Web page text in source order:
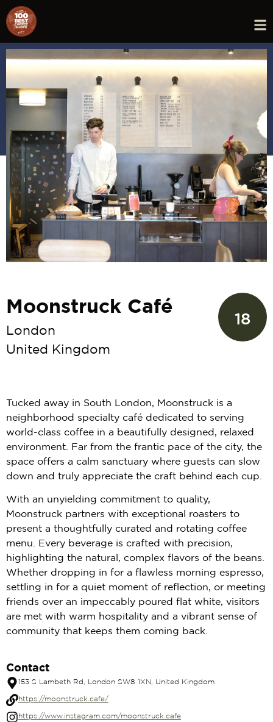
Moonstruck Café
London
United Kingdom
18
Tucked away in South London, Moonstruck is a
neighborhood specialty café dedicated to serving
world-class coffee in a beautifully designed, relaxed
environment. Far from the frantic pace of the city, the
space offers a calm sanctuary where guests can slow
down and truly appreciate the craft behind each cup.
With an unyielding commitment to quality,
Moonstruck partners with exceptional roasters to
present a thoughtfully curated and rotating coffee
menu. Every beverage is crafted with precision,
highlighting the natural, complex flavors of the beans.
Whether dropping in for a flawless morning espresso,
settling in for a quiet moment of reflection, or meeting
friends over an impeccably poured flat white, visitors
are met with warm hospitality and a vibrant sense of
community that keeps them coming back.
Contact
153 S Lambeth Rd, London SW8 1XN, United Kingdom
https://moonstruck.cafe/
https://www.instagram.com/moonstruck.cafe